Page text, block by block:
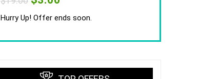
price
was: is:
Hurry Up! Offer ends soon.